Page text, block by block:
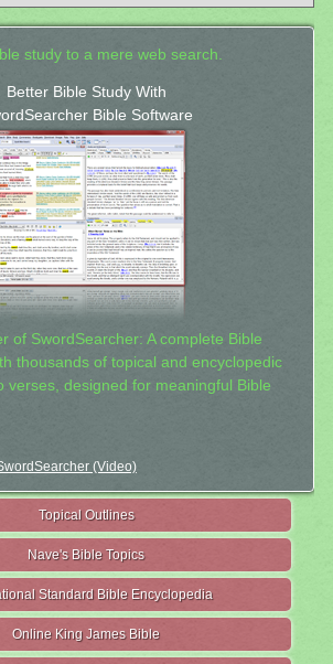
study to a mere web search.
Better Bible Study With
Bible Software
of SwordSearcher: A complete Bible
thousands of topical and encyclopedic
verses, designed for meaningful Bible
(Video)
Topical Outlines
Nave's Bible Topics
Standard Bible Encyclopedia
Online King James Bible